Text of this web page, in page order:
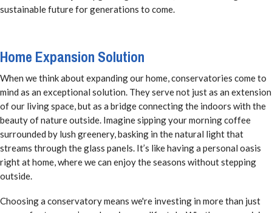
sustainable future for generations to come.
Home Expansion Solution
When we think about expanding our home, conservatories come to
mind as an exceptional solution. They serve not just as an extension
of our living space, but as a bridge connecting the indoors with the
beauty of nature outside. Imagine sipping your morning coffee
surrounded by lush greenery, basking in the natural light that
streams through the glass panels. It’s like having a personal oasis
right at home, where we can enjoy the seasons without stepping
outside.
Choosing a conservatory means we're investing in more than just